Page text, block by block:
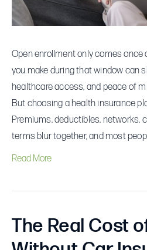
Open enrollment only comes once
you make during that window can
healthcare access, and peace of
But choosing a health insurance
Premiums, deductibles, networks,
terms blur together, and most
Read More
The Real Cost